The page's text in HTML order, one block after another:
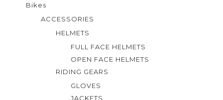
Bikes
ACCESSORIES
HELMETS
FULL FACE HELMETS
OPEN FACE HELMETS
RIDING GEARS
GLOVES
JACKETS